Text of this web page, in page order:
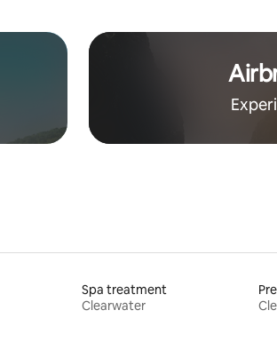
Spa treatment
Clearwater